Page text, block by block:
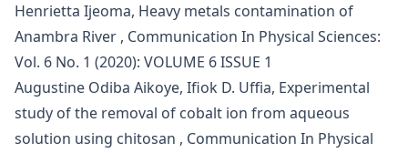
Henrietta Ijeoma, Heavy metals contamination of
Anambra River , Communication In Physical Sciences:
Vol. 6 No. 1 (2020): VOLUME 6 ISSUE 1
Augustine Odiba Aikoye, Ifiok D. Uffia, Experimental
study of the removal of cobalt ion from aqueous
solution using chitosan , Communication In Physical